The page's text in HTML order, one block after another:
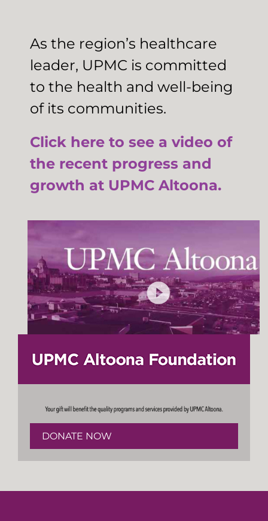
As the region’s healthcare
leader, UPMC is committed
to the health and well-being
of its communities.
Click here to see a video of
the recent progress and
growth at UPMC Altoona.
DONATE NOW